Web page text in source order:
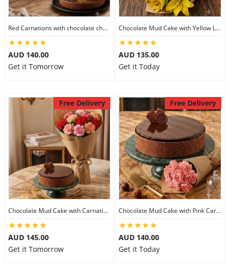
Red Carnations with chocolate cheesecake
AUD 140.00
Get it Tomorrow
Chocolate Mud Cake with Yellow Lilies
AUD 135.00
Get it Today
Free Delivery
Chocolate Mud Cake with Carnations
AUD 145.00
Get it Tomorrow
Free Delivery
Chocolate Mud Cake with Pink Carnations
AUD 140.00
Get it Today